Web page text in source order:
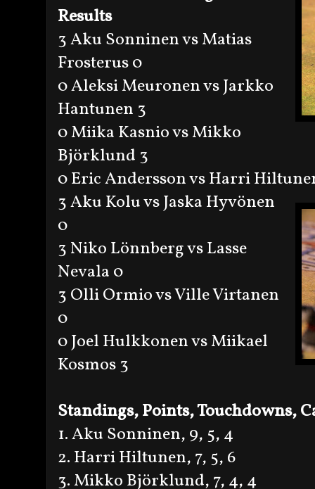
Results
3 Aku Sonninen vs Matias
Frosterus 0
0 Aleksi Meuronen vs Jarkko
Hantunen 3
0 Miika Kasnio vs Mikko
Björklund 3
0 Eric Andersson vs Harri
3 Aku Kolu vs Jaska Hyvönen
0
3 Niko Lönnberg vs Lasse
Nevala 0
3 Olli Ormio vs Ville Virtanen
0
0 Joel Hulkkonen vs Miikael
Kosmos 3
Standings, Points, Touchdowns,
1. Aku Sonninen, 9, 5, 4
2. Harri Hiltunen, 7, 5, 6
3. Mikko Björklund, 7, 4, 4